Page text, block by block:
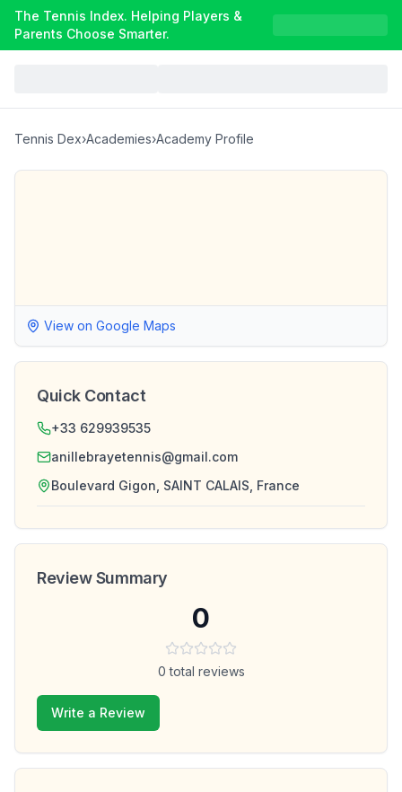
The Tennis Index. Helping Players &
Parents Choose Smarter.
Tennis Dex›Academies›Academy Profile
View on Google Maps
Quick Contact
+33 629939535
anillebrayetennis@gmail.com
Boulevard Gigon, SAINT CALAIS, France
Review Summary
0
0 total reviews
Write a Review